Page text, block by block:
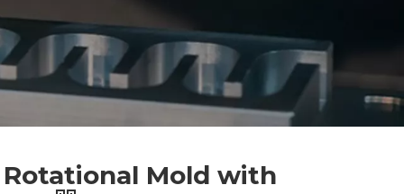
Mold with